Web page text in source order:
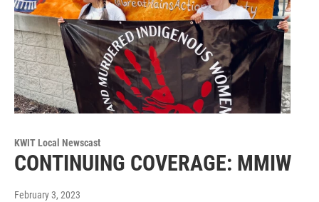
KWIT Local Newscast
CONTINUING COVERAGE: MMIW
February 3, 2023